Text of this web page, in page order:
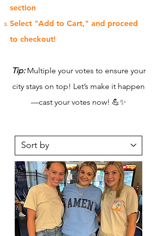
section
Select "Add to Cart," and proceed
to checkout!
Tip:Multiple your votes to ensure your
city stays on top! Let’s make it happen
—cast your votes now! 💪✨